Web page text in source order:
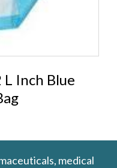
Inch Blue
medical